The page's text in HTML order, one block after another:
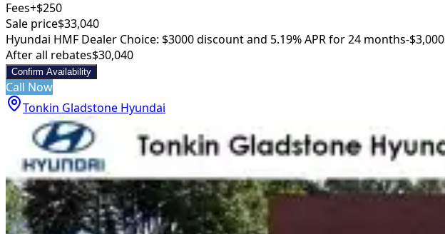
Fees+$250
Sale price$33,040
Hyundai HMF Dealer Choice: $3000 discount and 5.19% APR for 24 months-$3,000
After all rebates$30,040
Confirm Availability
Call Now
Tonkin Gladstone Hyundai